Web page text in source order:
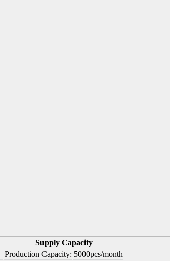
Supply Capacity
Production Capacity: 5000pcs/month